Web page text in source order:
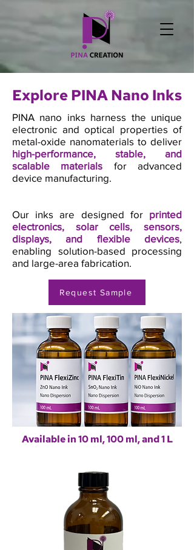
Explore PINA Nano Inks
PINA nano inks harness the unique
electronic and optical properties of
metal-oxide nanomaterials to deliver
high-performance, stable, and
scalable materials
for advanced
device manufacturing.
Our inks are designed for printed
electronics, solar cells, sensors,
displays, and flexible devices,
enabling solution-based processing
and large-area fabrication.
Request Sample
Available in 10 ml, 100 ml, and 1 L